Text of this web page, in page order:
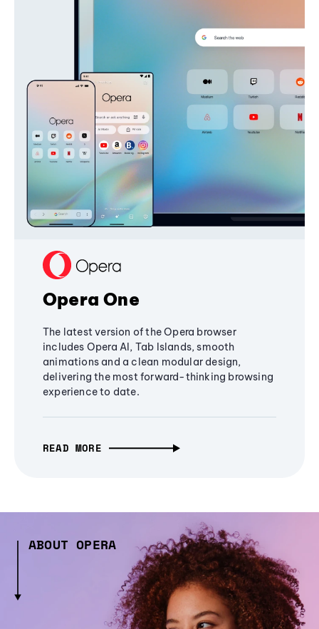
Opera One
The latest version of the Opera browser
includes Opera AI, Tab Islands, smooth
animations and a clean modular design,
delivering the most forward-thinking browsing
experience to date.
READ MORE
ABOUT OPERA